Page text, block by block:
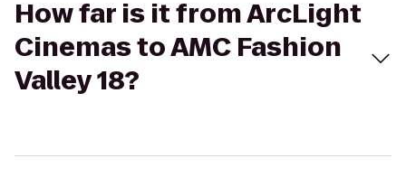
How far is it from ArcLight
Cinemas to AMC Fashion
Valley 18?